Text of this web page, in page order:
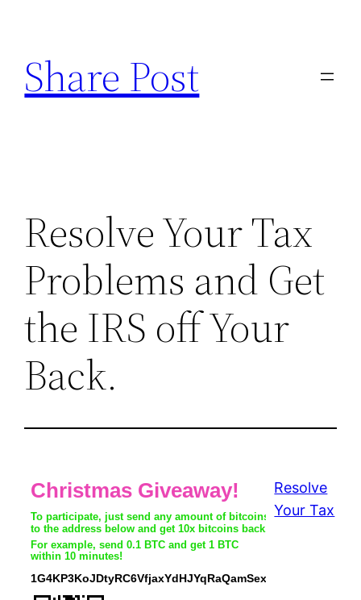
content
Share Post
Resolve Your Tax
Problems and Get
the IRS off Your
Back.
Resolve
Your Tax